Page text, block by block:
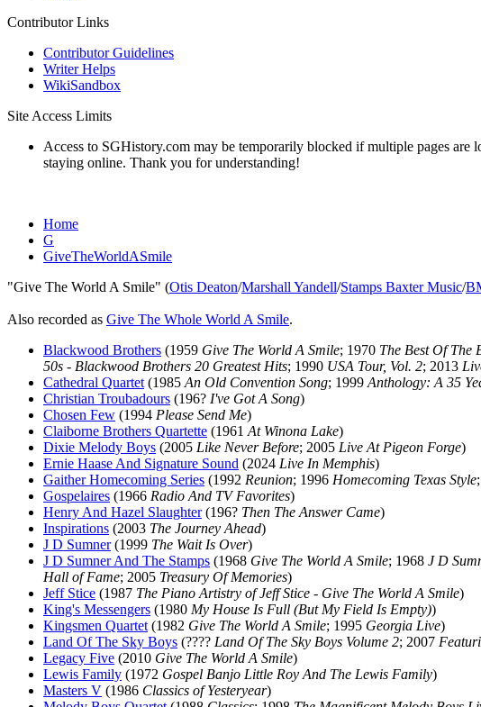
Contributor Links
Contributor Guidelines
Writer Helps
WikiSandbox
Site Access Limits
Access to SGHistory.com may be temporarily blocked if multiple pages
staying online. Thank you for understanding!
Home
G
GiveTheWorldASmile
"Give The World A Smile" (Otis Deaton/Marshall Yandell/Stamps Baxter Music/
Also recorded as Give The Whole World A Smile.
Blackwood Brothers (1959 Give The World A Smile; 1970 The Best Of The
50s - Blackwood Brothers 20 Greatest Hits; 1990 USA Tour, Vol. 2; 2013
Cathedral Quartet (1985 An Old Convention Song; 1999 Anthology: A 35
Christian Troubadours (196? I've Got A Song)
Chosen Few (1994 Please Send Me)
Claiborne Brothers Quartette (1961 At Winona Lake)
Dixie Melody Boys (2005 Like Never Before; 2005 Live At Pigeon Forge)
Ernie Haase And Signature Sound (2024 Live In Memphis)
Gaither Homecoming Series (1992 Reunion; 1996 Homecoming Texas Style
Gospelaires (1966 Radio And TV Favorites)
Henry And Hazel Slaughter(196? Then The Answer Came)
Inspirations (2003 The Journey Ahead)
J D Sumner(1999 The Wait Is Over)
J D Sumner And The Stamps (1968 Give The World A Smile; 1968 J D
Hall of Fame; 2005 Treasury Of Memories)
Jeff Stice (1987 The Piano Artistry of Jeff Stice - Give The World A Smile)
King's Messengers (1980 My House Is Full (But My Field Is Empty))
Kingsmen Quartet (1982 Give The World A Smile; 1995 Georgia Live)
Land Of The Sky Boys (???? Land Of The Sky Boys Volume 2; 2007
Legacy Five (2010 Give The World A Smile)
Lewis Family (1972 Gospel Banjo Little Roy And The Lewis Family)
Masters V (1986 Classics of Yesteryear)